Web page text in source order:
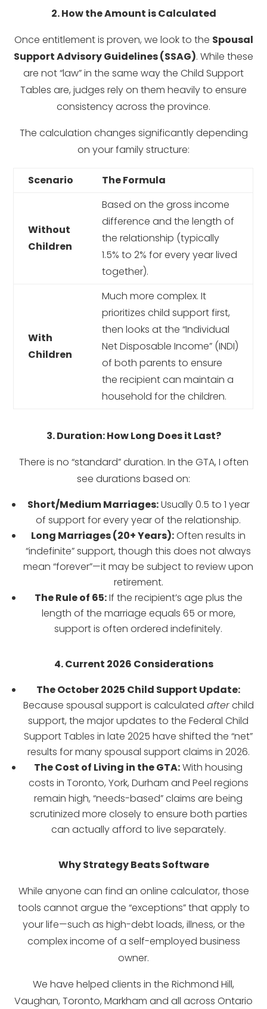
2. How the Amount is Calculated
Once entitlement is proven, we look to the Spousal
Support Advisory Guidelines (SSAG). While these
are not “law” in the same way the Child Support
Tables are, judges rely on them heavily to ensure
consistency across the province.
The calculation changes significantly depending
on your family structure:
Scenario The Formula
Without
Children
Based on the gross income
difference and the length of
the relationship (typically
1.5% to 2% for every year lived
together).
With
Children
Much more complex. It
prioritizes child support first,
then looks at the “Individual
Net Disposable Income” (INDI)
of both parents to ensure
the recipient can maintain a
household for the children.
3. Duration: How Long Does it Last?
There is no “standard” duration. In the GTA, I often
see durations based on:
Short/Medium Marriages:Usually 0.5 to 1 year
of support for every year of the relationship.
Long Marriages (20+ Years):Often results in
“indefinite” support, though this does not always
mean “forever”—it may be subject to review upon
retirement.
The Rule of 65:If the recipient’s age plus the
length of the marriage equals 65 or more,
support is often ordered indefinitely.
4. Current 2026 Considerations
The October 2025 Child Support Update:
Because spousal support is calculated afterchild
support, the major updates to the Federal Child
Support Tables in late 2025 have shifted the “net”
results for many spousal support claims in 2026.
The Cost of Living in the GTA:With housing
costs in Toronto, York, Durham and Peel regions
remain high, “needs-based” claims are being
scrutinized more closely to ensure both parties
can actually afford to live separately.
Why Strategy Beats Software
While anyone can find an online calculator, those
tools cannot argue the “exceptions” that apply to
your life—such as high-debt loads, illness, or the
complex income of a self-employed business
owner.
We have helped clients in the Richmond Hill,
Vaughan, Toronto, Markham and all across Ontario